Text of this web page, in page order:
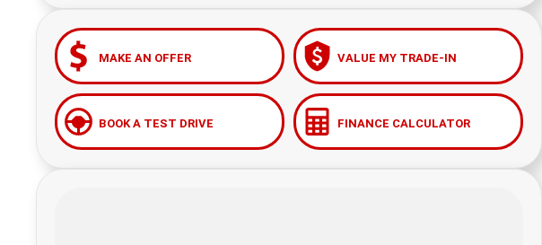
MAKE AN OFFER VALUE MY TRADE-IN
BOOK A TEST DRIVE FINANCE CALCULATOR